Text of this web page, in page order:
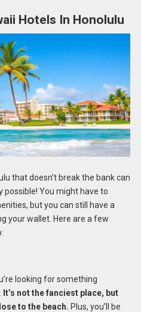
Hotels In Honolulu
that doesn’t break the bank can
possible! You might have to
but you can still have a
your wallet. Here are a few
looking for something
It’s not the fanciest place, but
to the beach. Plus, you’ll be